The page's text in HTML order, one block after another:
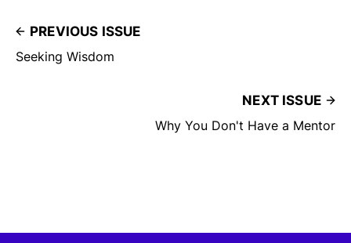
PREVIOUS ISSUE
Seeking Wisdom
NEXT ISSUE
Why You Don't Have a Mentor